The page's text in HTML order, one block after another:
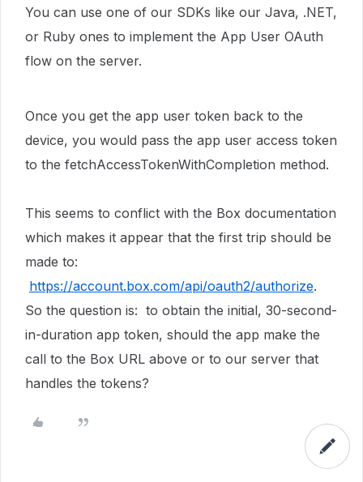
You can use one of our SDKs like our Java, .NET,
or Ruby ones to implement the App User OAuth
flow on the server.
Once you get the app user token back to the
device, you would pass the app user access token
to the fetchAccessTokenWithCompletion method.
This seems to conflict with the Box documentation
which makes it appear that the first trip should be
made to:
https://account.box.com/api/oauth2/authorize.
So the question is: to obtain the initial, 30-second-
in-duration app token, should the app make the
call to the Box URL above or to our server that
handles the tokens?